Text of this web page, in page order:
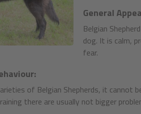
General
Belgian
dog. It is calm,
fear.
of Belgian Shepherds, it
there are usually not bigger